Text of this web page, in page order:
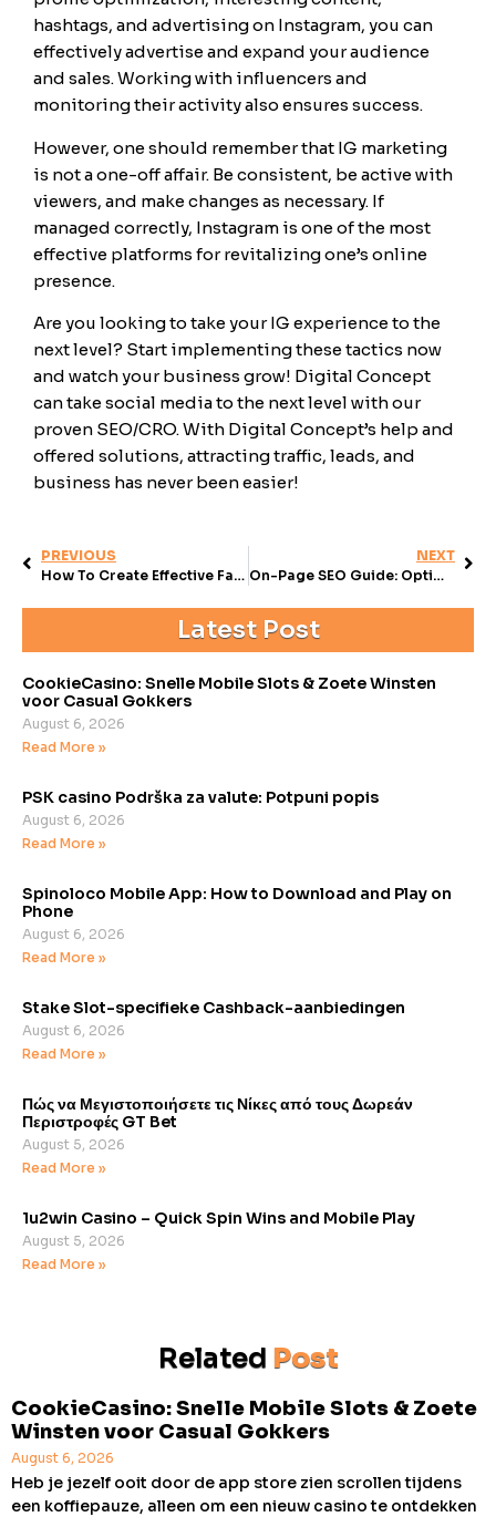
hashtags, and advertising on Instagram, you can
effectively advertise and expand your audience
and sales. Working with influencers and
monitoring their activity also ensures success.
However, one should remember that IG marketing
is not a one-off affair. Be consistent, be active with
viewers, and make changes as necessary. If
managed correctly, Instagram is one of the most
effective platforms for revitalizing one’s online
presence.
Are you looking to take your IG experience to the
next level? Start implementing these tactics now
and watch your business grow! Digital Concept
can take social media to the next level with our
proven SEO/CRO. With Digital Concept’s help and
offered solutions, attracting traffic, leads, and
business has never been easier!
PREVIOUS
How To Create Effective Facebook Campaigns For Business
NEXT
On-Page SEO Guide: Optimize for Better Search Results
Latest Post
CookieCasino: Snelle Mobile Slots & Zoete Winsten
voor Casual Gokkers
August 6, 2026
Read More »
PSK casino Podrška za valute: Potpuni popis
August 6, 2026
Read More »
Spinoloco Mobile App: How to Download and Play on
Phone
August 6, 2026
Read More »
Stake Slot-specifieke Cashback-aanbiedingen
August 6, 2026
Read More »
Πώς να Μεγιστοποιήσετε τις Νίκες από τους Δωρεάν
Περιστροφές GT Bet
August 5, 2026
Read More »
1u2win Casino – Quick Spin Wins and Mobile Play
August 5, 2026
Read More »
Related Post
CookieCasino: Snelle Mobile Slots & Zoete
Winsten voor Casual Gokkers
August 6, 2026
Heb je jezelf ooit door de app store zien scrollen tijdens
een koffiepauze, alleen om een nieuw casino te ontdekken